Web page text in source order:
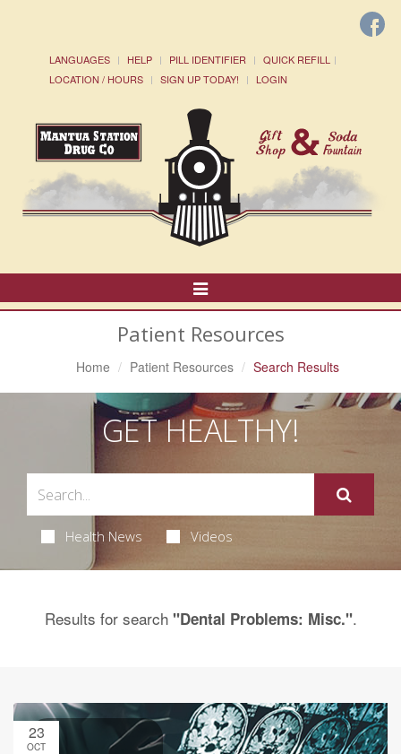
LANGUAGES HELP PILL IDENTIFIER
QUICK REFILL
LOCATION / HOURS
SIGN UP TODAY! LOGIN
Toggle
Navigation
Patient Resources
Home Patient Resources Search Results
GET HEALTHY!
Health News Videos
Results for search "Dental Problems: Misc.".
23
OCT